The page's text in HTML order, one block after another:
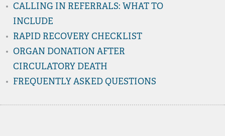
CALLING IN REFERRALS: WHAT TO
INCLUDE
RAPID RECOVERY CHECKLIST
ORGAN DONATION AFTER
CIRCULATORY DEATH
FREQUENTLY ASKED QUESTIONS